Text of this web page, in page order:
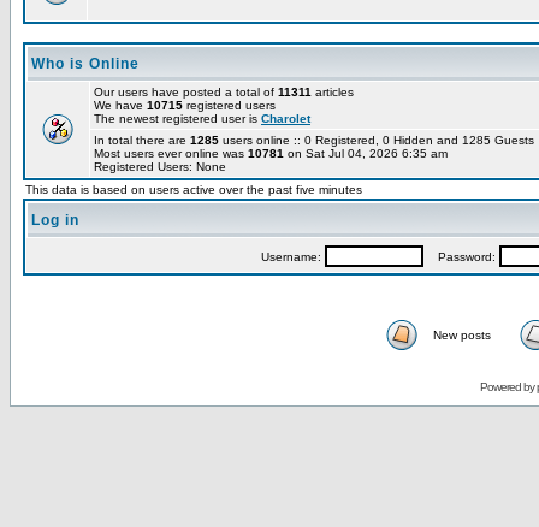
Who is Online
Our users have posted a total of 11311 articles
We have 10715 registered users
The newest registered user is Charolet
In total there are 1285 users online :: 0 Registered, 0 Hidden and 1285
Most users ever online was 10781 on Sat Jul 04, 2026 6:35 am
Registered Users: None
This data is based on users active over the past five minutes
Log in
Username: Password:
New posts
Powered by